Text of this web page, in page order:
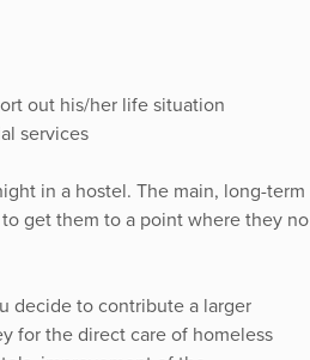
out his/her life situation
services
in a hostel. The main, long-term
get them to a point where they no
decide to contribute a larger
for the direct care of homeless